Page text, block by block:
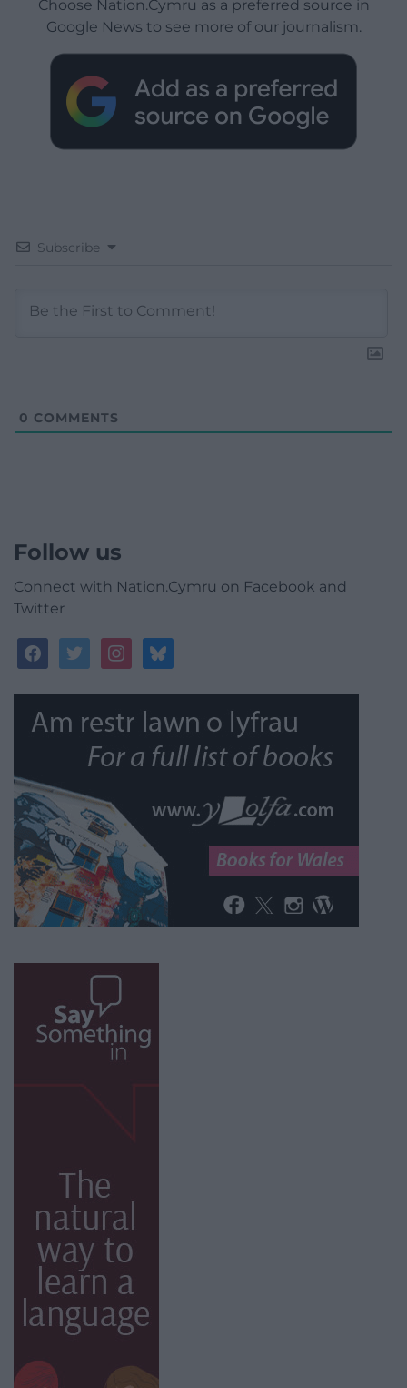
Choose Nation.Cymru as a preferred source in
Google News to see more of our journalism.
Subscribe
0 COMMENTS
Follow us
Connect with Nation.Cymru on Facebook and
Twitter
facebooktwitterinstagrambluesky